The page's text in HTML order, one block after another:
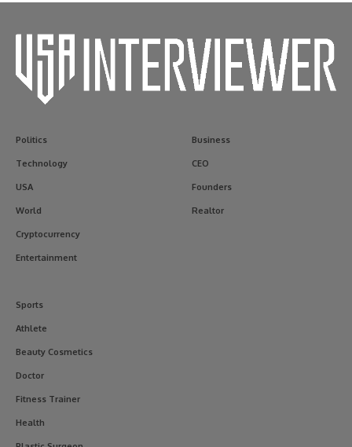
Politics
Technology
USA
World
Cryptocurrency
Entertainment
Business
CEO
Founders
Realtor
Sports
Athlete
Beauty Cosmetics
Doctor
Fitness Trainer
Health